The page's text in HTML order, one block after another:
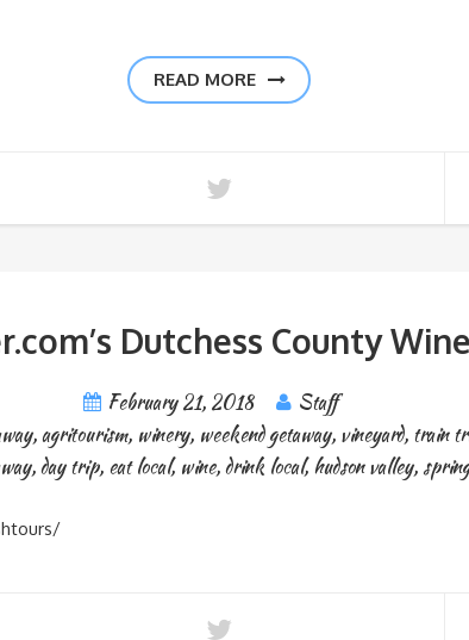
READ MORE
Dutchess County
February 21, 2018
Staff
,agritourism, winery, weekend getaway, vineyard, train
,day trip, eat local, wine,drink local,hudson valley, spring